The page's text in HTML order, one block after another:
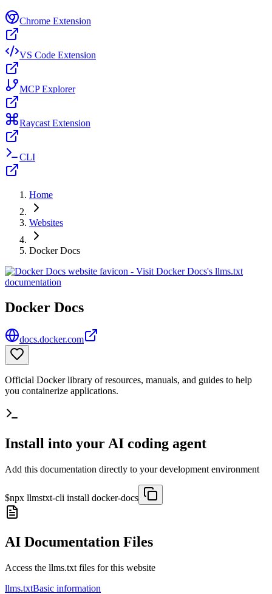
Chrome Extension
VS Code Extension
MCP Explorer
Raycast Extension
CLI
Home
Websites
Docker Docs
Docker Docs
docs.docker.com
Official Docker library of resources, manuals, and guides to help
you containerize applications.
Install into your AI coding agent
Add this documentation directly to your development environment
$npx llmstxt-cli install docker-docs
AI Documentation Files
Access the llms.txt files for this website
llms.txtBasic information